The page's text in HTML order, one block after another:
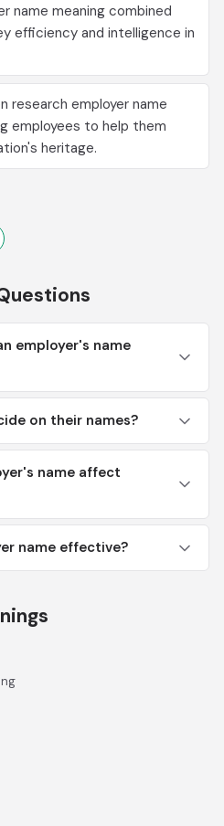
name meaning combined
efficiency and intelligence in
research employer name
employees to help them
heritage.
employer's name
on their names?
name affect
name effective?